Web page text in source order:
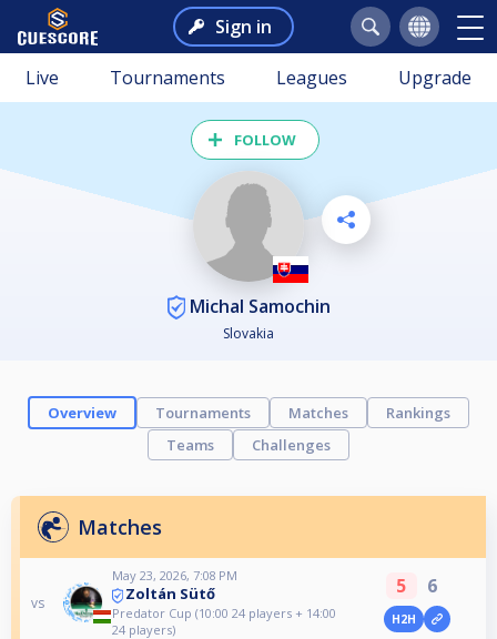
Sign in
Live Tournaments Leagues Upgrade
FOLLOW
Michal Samochin
Slovakia
Overview Tournaments Matches
Rankings
Teams
Challenges
Matches
vs
May 23, 2026, 7:08 PM
Zoltán Sütő
Predator Cup (10:00 24 players + 14:00
24 players)
5 6
H2H